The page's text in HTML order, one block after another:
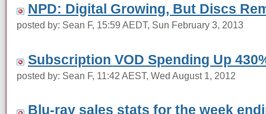
NPD: Digital Growing, But Discs
posted by: Sean F, 15:59 AEDT, Sun February 3, 2013
Subscription VOD Spending Up
posted by: Sean F, 11:42 AEST, Wed August 1, 2012
Blu-ray sales stats for the week